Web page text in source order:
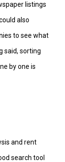
listings
also
to see what
said, sorting
by one is
and rent
search tool